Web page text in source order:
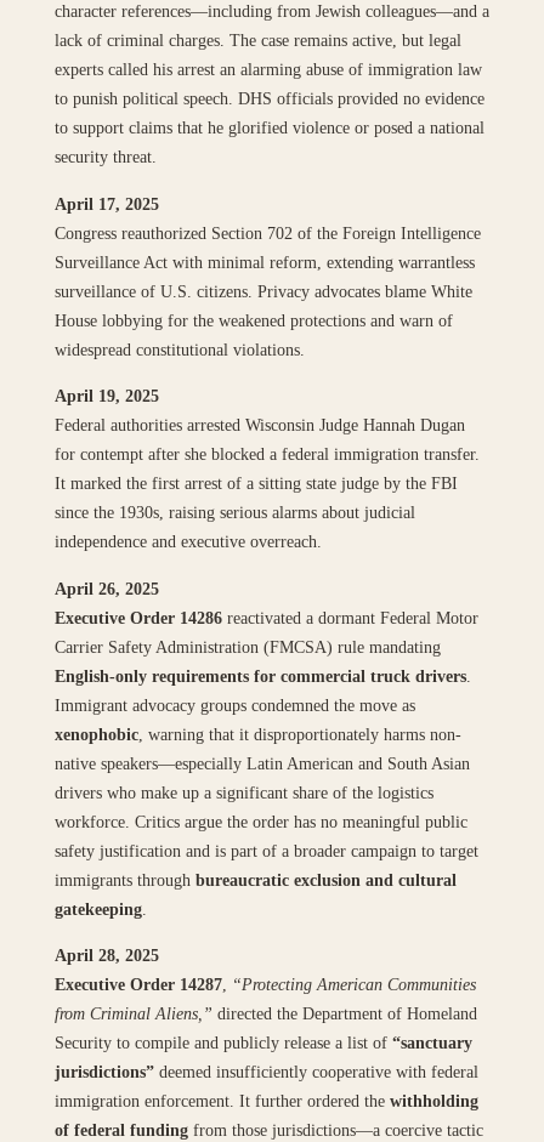
character references—including from Jewish colleagues—and a
lack of criminal charges. The case remains active, but legal
experts called his arrest an alarming abuse of immigration law
to punish political speech. DHS officials provided no evidence
to support claims that he glorified violence or posed a national
security threat.
April 17, 2025
Congress reauthorized Section 702 of the Foreign Intelligence
Surveillance Act with minimal reform, extending warrantless
surveillance of U.S. citizens. Privacy advocates blame White
House lobbying for the weakened protections and warn of
widespread constitutional violations.
April 19, 2025
Federal authorities arrested Wisconsin Judge Hannah Dugan
for contempt after she blocked a federal immigration transfer.
It marked the first arrest of a sitting state judge by the FBI
since the 1930s, raising serious alarms about judicial
independence and executive overreach.
April 26, 2025
Executive Order 14286reactivated a dormant Federal Motor
Carrier Safety Administration (FMCSA) rule mandating
English-only requirements for commercial truck drivers.
Immigrant advocacy groups condemned the move as
xenophobic, warning that it disproportionately harms non-
native speakers—especially Latin American and South Asian
drivers who make up a significant share of the logistics
workforce. Critics argue the order has no meaningful public
safety justification and is part of a broader campaign to target
immigrants through bureaucratic exclusion and cultural
gatekeeping.
April 28, 2025
Executive Order 14287,
“Protecting American Communities
from Criminal Aliens,” directed the Department of Homeland
Security to compile and publicly release a list of “sanctuary
jurisdictions”deemed insufficiently cooperative with federal
immigration enforcement. It further ordered the withholding
of federal fundingfrom those jurisdictions—a coercive tactic